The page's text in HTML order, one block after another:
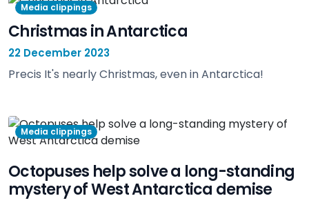
Media clippings
Christmas in Antarctica
22 December 2023
Precis It's nearly Christmas, even in Antarctica!
Media clippings
Octopuses help solve a long-standing
mystery of West Antarctica demise